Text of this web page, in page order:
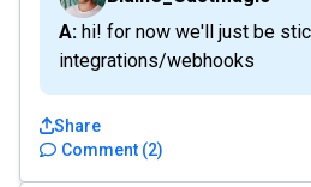
A: hi! for now we'll just be sticking with zapier for
integrations/webhooks
Comment (2)
Share